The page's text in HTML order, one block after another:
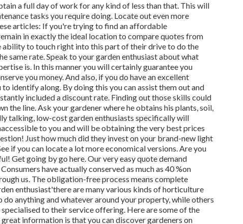
a full day of work for any kind of less than that. This will
tasks you require doing. Locate out even more
articles: If you're trying to find an affordable
in exactly the ideal location to compare quotes from
ability to touch right into this part of their drive to do the
same rate. Speak to your garden enthusiast about what
is. In this manner you will certainly guarantee you
you money. And also, if you do have an excellent
identify along. By doing this you can assist them out and
included a discount rate. Finding out those skills could
the line. Ask your gardener where he obtains his plants, soil,
talking, low-cost garden enthusiasts specifically will
to you and will be obtaining the very best prices
Just how much did they invest on your brand-new light
if you can locate a lot more economical versions. Are you
Get going by go here. Our very easy quote demand
have actually conserved as much as 40 %on
us. The obligation-free process means complete
enthusiast'there are many various kinds of horticulture
anything and whatever around your property, while others
to their service offering. Here are some of the
information is that you can discover gardeners on